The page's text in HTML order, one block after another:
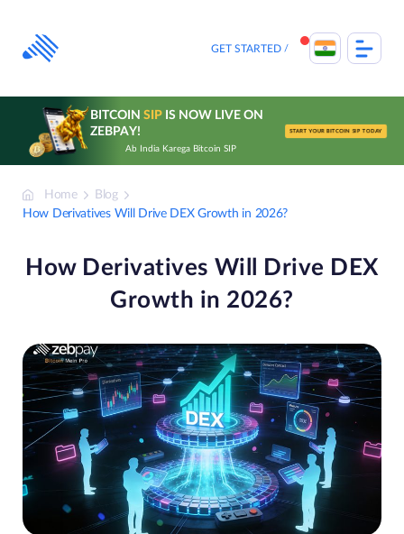
content
GET STARTED
BITCOIN SIPIS NOW LIVE ON
ZEBPAY!
Ab India Karega Bitcoin SIP
START YOUR BITCOIN SIP TODAY
Home
Blog
How Derivatives Will Drive DEX Growth in 2026?
How Derivatives Will Drive DEX
Growth in 2026?